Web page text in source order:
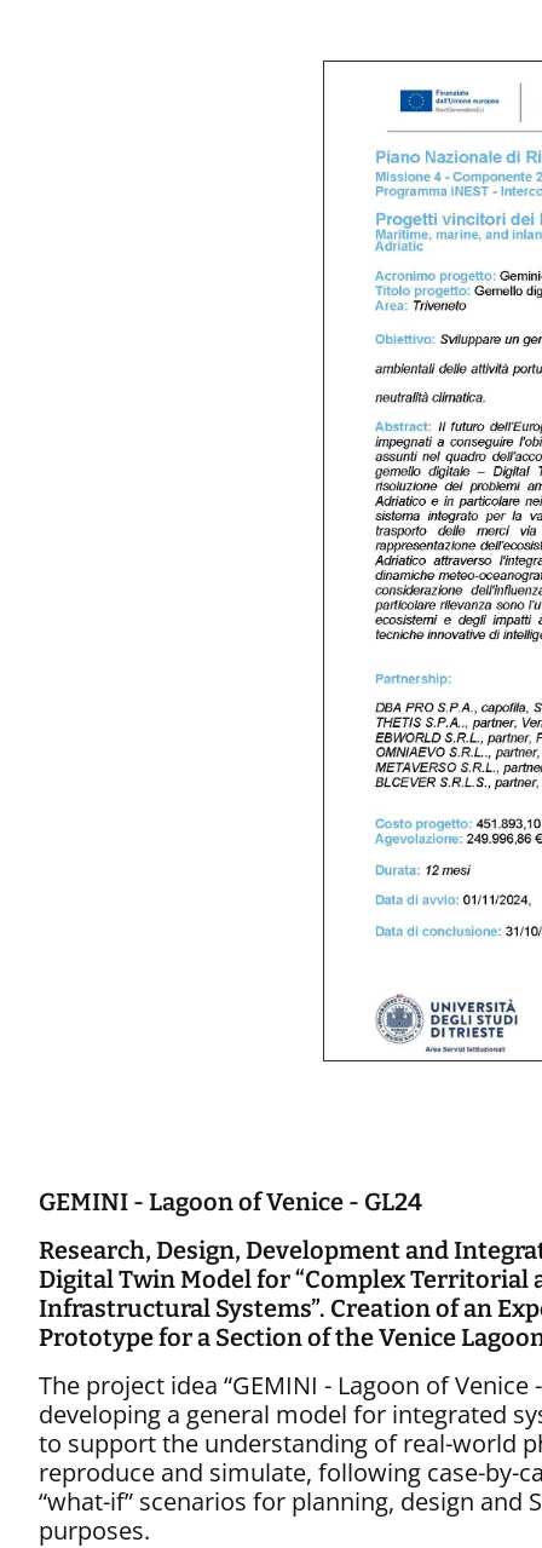
GEMINI - Lagoon of Venice - GL24
Research, Design, Development and
Digital Twin Model for “Complex Territorial
Infrastructural Systems”. Creation of an
Prototype for a Section of the Venice
The project idea “GEMINI - Lagoon of Venice
developing a general model for integrated
to support the understanding of real-world
reproduce and simulate, following case-by-
“what-if” scenarios for planning, design and
purposes.